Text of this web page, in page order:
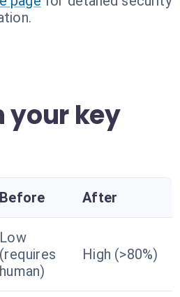
your key
Before After
Low
(requires
human)
High (>80%)